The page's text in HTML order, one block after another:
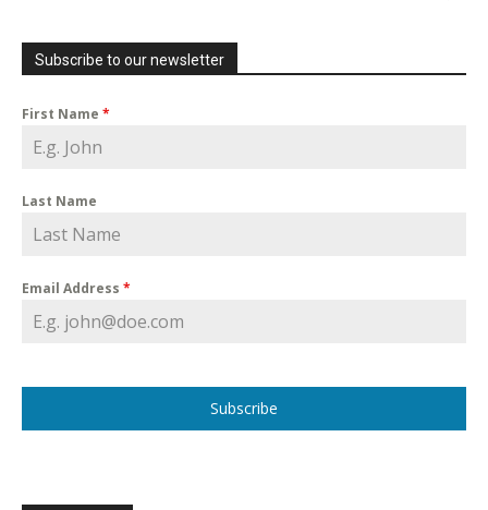
Subscribe to our newsletter
First Name *
Last Name
Email Address *
Subscribe